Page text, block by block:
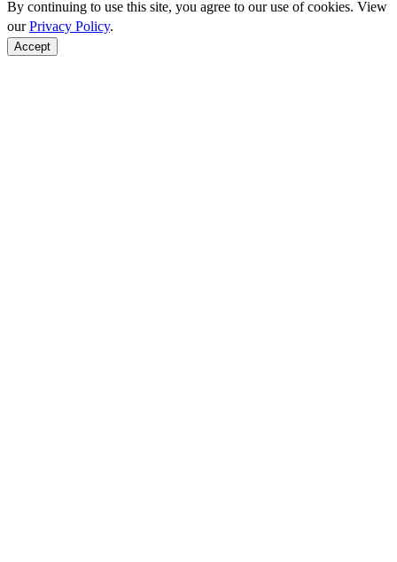
By continuing to use this site, you agree to our use of cookies. View
ourPrivacy Policy.
Accept